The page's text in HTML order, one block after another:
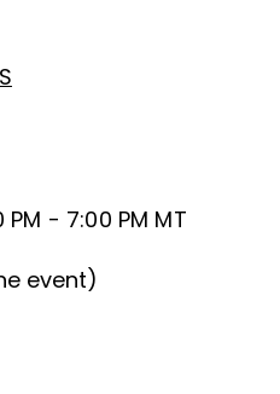
PM - 7:00 PM MT
event)